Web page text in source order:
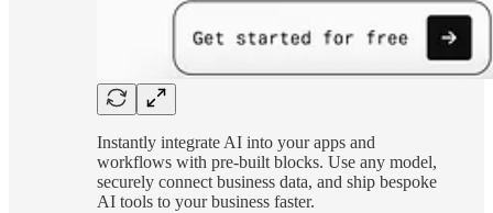
Instantly integrate AI into your apps and
workflows with pre-built blocks. Use any model,
securely connect business data, and ship bespoke
AI tools to your business faster.